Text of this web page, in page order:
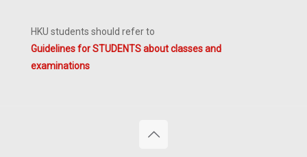
HKU students should refer to
Guidelines for STUDENTS about classes and
examinations